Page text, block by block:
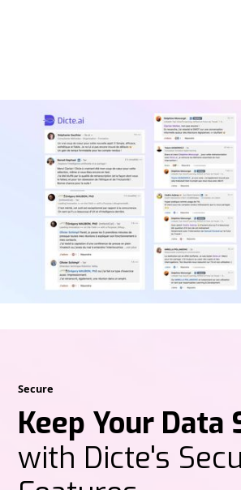
Secure
Keep Your Data
with Dicte's